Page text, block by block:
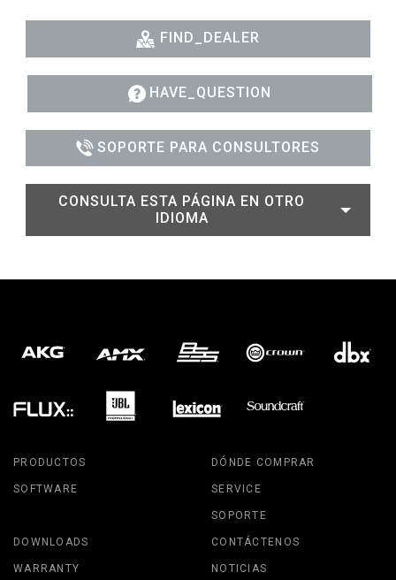
FIND_DEALER
HAVE_QUESTION
SOPORTE PARA CONSULTORES
CONSULTA ESTA PÁGINA EN OTRO
IDIOMA
PRODUCTOS
SOFTWARE
DÓNDE COMPRAR
SERVICE
SOPORTE
DOWNLOADS
WARRANTY
CONTÁCTENOS
NOTICIAS